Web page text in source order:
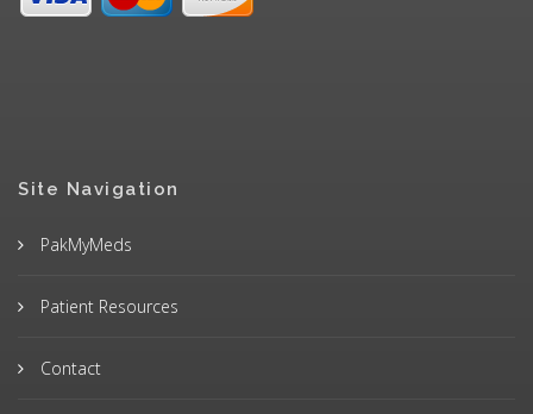
Site Navigation
PakMyMeds
Patient Resources
Contact